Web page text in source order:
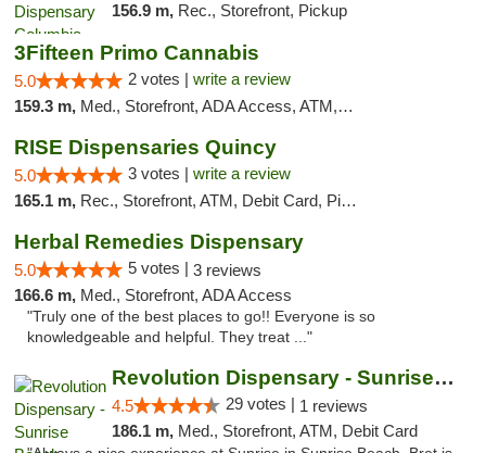
156.9 m, Rec., Storefront, Pickup
3Fifteen Primo Cannabis
5.0 2 votes | write a review
159.3 m, Med., Storefront, ADA Access, ATM, Debit Card, Pickup
RISE Dispensaries Quincy
5.0 3 votes | write a review
165.1 m, Rec., Storefront, ATM, Debit Card, Pickup
Herbal Remedies Dispensary
5.0 5 votes | 3 reviews
166.6 m, Med., Storefront, ADA Access
"Truly one of the best places to go!! Everyone is so
knowledgeable and helpful. They treat ..."
Revolution Dispensary - Sunrise Beach
4.5 29 votes | 1 reviews
186.1 m, Med., Storefront, ATM, Debit Card